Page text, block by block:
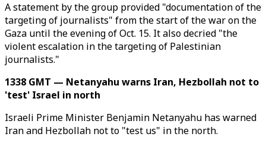
A statement by the group provided "documentation of the
targeting of journalists" from the start of the war on the
Gaza until the evening of Oct. 15. It also decried "the
violent escalation in the targeting of Palestinian
journalists."
1338 GMT — Netanyahu warns Iran, Hezbollah not to
'test' Israel in north
Israeli Prime Minister Benjamin Netanyahu has warned
Iran and Hezbollah not to "test us" in the north.